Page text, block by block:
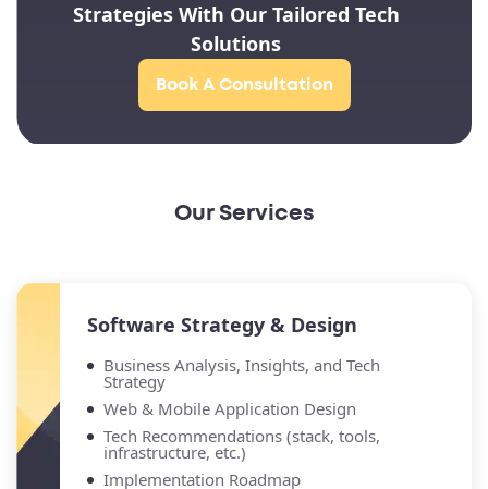
Strategies With Our Tailored Tech
Solutions
Book A Consultation
Our Services
Software Strategy & Design
Business Analysis, Insights, and Tech
Strategy
Web & Mobile Application Design
Tech Recommendations (stack, tools,
infrastructure, etc.)
Implementation Roadmap